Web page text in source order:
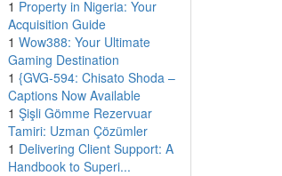
1 Property in Nigeria: Your
Acquisition Guide
1 Wow388: Your Ultimate
Gaming Destination
1 {GVG-594: Chisato Shoda –
Captions Now Available
1 Şişli Gömme Rezervuar
Tamiri: Uzman Çözümler
1 Delivering Client Support: A
Handbook to Superi...